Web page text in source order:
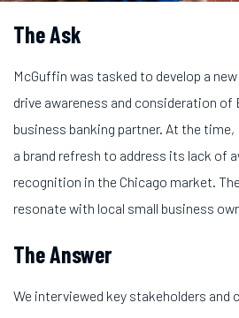
The Ask
McGuffin was tasked to develop a
drive awareness and consideration of
business banking partner. At the
a brand refresh to address its lack of
recognition in the Chicago market.
resonate with local small business
The Answer
We interviewed key stakeholders and